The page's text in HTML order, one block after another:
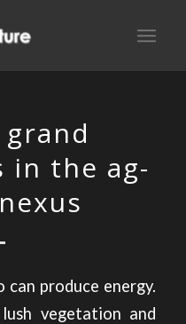
grand
in the ag-
produce energy.
vegetation and